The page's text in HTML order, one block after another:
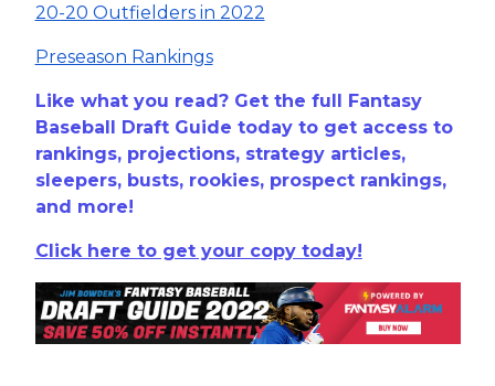
20-20 Outfielders in 2022
Preseason Rankings
Like what you read? Get the full Fantasy
Baseball Draft Guide today to get access to
rankings, projections, strategy articles,
sleepers, busts, rookies, prospect rankings,
and more!
Click here to get your copy today!